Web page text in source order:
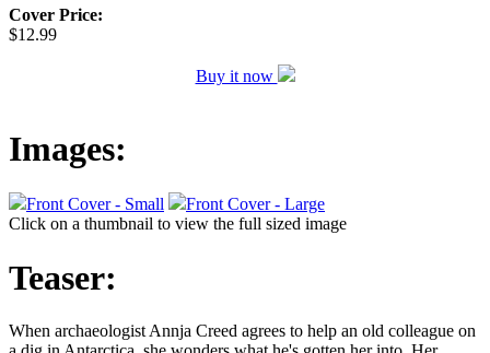
Cover Price:
$12.99
Buy it now
Images:
Front Cover - Small
Front Cover - Large
Click on a thumbnail to view the full sized image
Teaser:
When archaeologist Annja Creed agrees to help an old colleague on